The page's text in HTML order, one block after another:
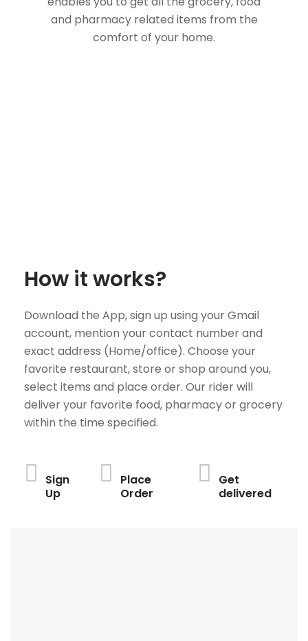
and pharmacy related items from the
comfort of your home.
How it works?
Download the App, sign up using your Gmail
account, mention your contact number and
exact address (Home/office). Choose your
favorite restaurant, store or shop around you,
select items and place order. Our rider will
deliver your favorite food, pharmacy or grocery
within the time specified.
Sign
Up
Place
Order
Get
delivered